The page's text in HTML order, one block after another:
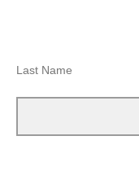
Last Name